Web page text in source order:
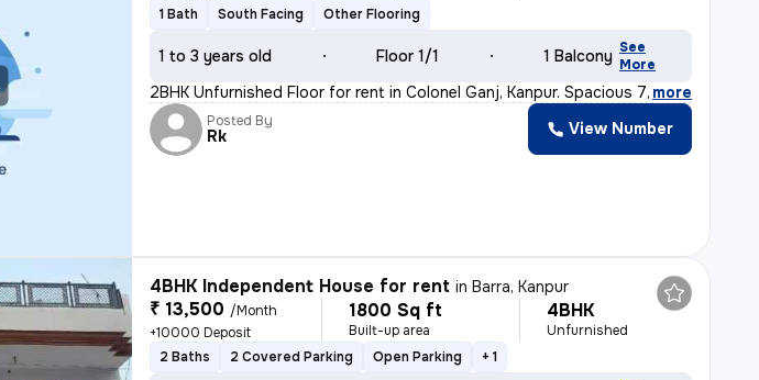
1 Bath
South Facing Other Flooring
1 to 3 years old Floor 1/1 1 Balcony See
More
2BHK Unfurnished Floor for rent in Colonel Ganj, Kanpur. Spacious 700
, more
Posted By
Rk View Number
4BHK Independent House for rent inBarra, Kanpur
₹ 13,500 /Month
+10000 Deposit
1800 Sq ft
Built-up area
4BHK
Unfurnished
2 Baths
2 Covered Parking Open Parking + 1